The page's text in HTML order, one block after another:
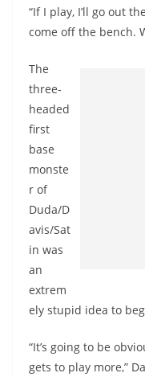
“If I play, I’ll go out
come off the bench.
The
three-
headed
first
base
monste
r of
Duda/D
avis/Sat
in was
an
extrem
ely stupid idea to
“It’s going to be
gets to play more,”